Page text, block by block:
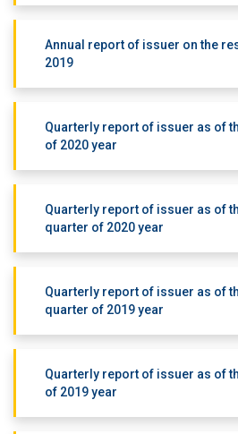
Annual report of issuer on the
2019
Quarterly report of issuer as of
of 2020 year
Quarterly report of issuer as of
quarter of 2020 year
Quarterly report of issuer as of
quarter of 2019 year
Quarterly report of issuer as of
of 2019 year